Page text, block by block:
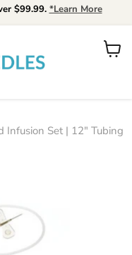
$99.99. *Learn More
View
Infusion Set | 12" Tubing